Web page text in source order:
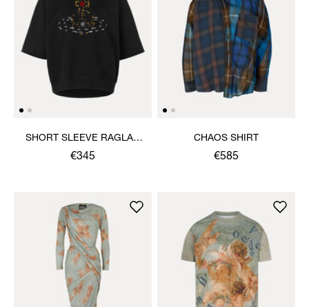
SHORT SLEEVE RAGLAN
SWEATSHIRT
€345
CHAOS SHIRT
€585